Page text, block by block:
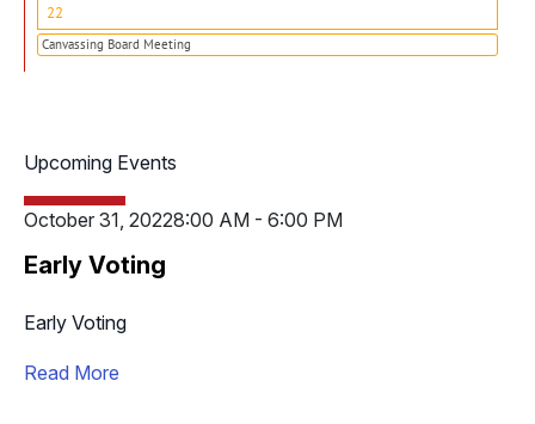
22
Canvassing Board Meeting
Upcoming Events
October 31, 20228:00 AM - 6:00 PM
Early Voting
Early Voting
Read More